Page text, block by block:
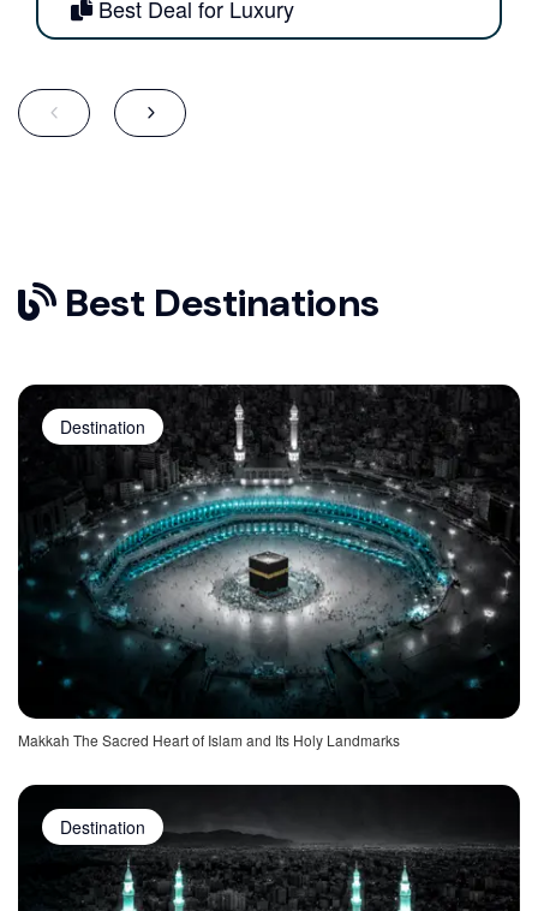
Best Deal for Luxury
Best Destinations
Destination
Makkah The Sacred Heart of Islam and Its Holy Landmarks
Destination